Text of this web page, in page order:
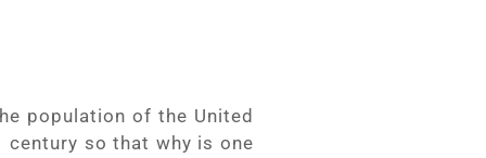
population of the United
so that why is one